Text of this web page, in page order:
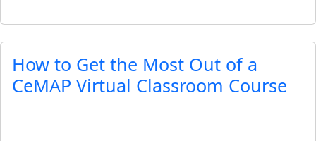
How to Get the Most Out of a
CeMAP Virtual Classroom Course